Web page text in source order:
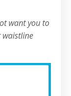
want you to
waistline